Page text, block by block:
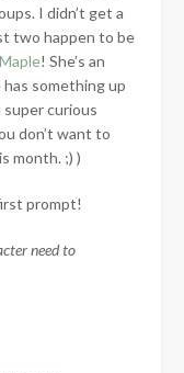
I didn’t get a
two happen to be
! She’s an
something up
curious
don’t want to
month. ;) )
prompt!
need to